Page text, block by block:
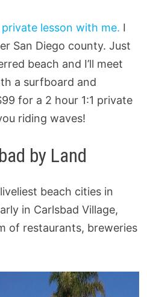
lesson with me. I
San Diego county. Just
beach and I’ll meet
a surfboard and
for a 2 hour 1:1 private
riding waves!
by Land
beach cities in
in Carlsbad Village,
of restaurants, breweries